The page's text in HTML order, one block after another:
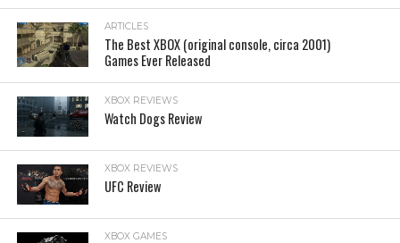
ARTICLES
The Best XBOX (original console, circa 2001)
Games Ever Released
XBOX REVIEWS
Watch Dogs Review
XBOX REVIEWS
UFC Review
XBOX GAMES